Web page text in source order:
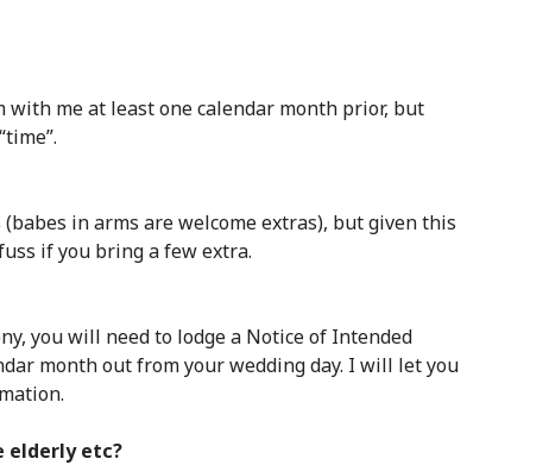
with me at least one calendar month prior, but
in arms are welcome extras), but given this
if you bring a few extra.
you will need to lodge a Notice of Intended
month out from your wedding day. I will let you
elderly etc?